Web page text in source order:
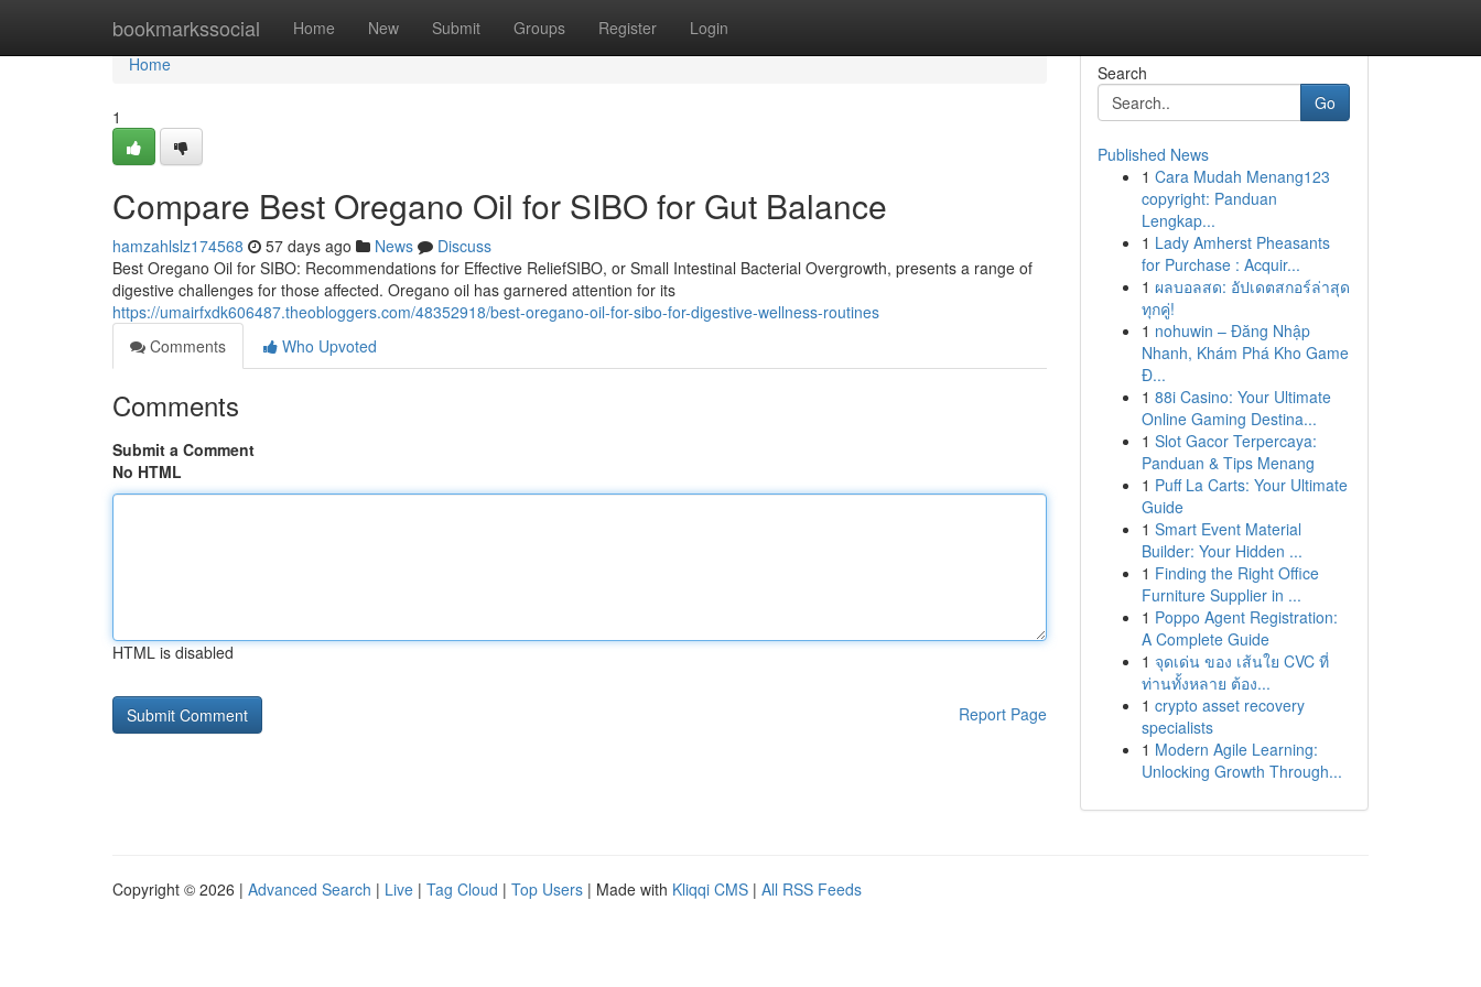
bookmarkssocial Home New Submit Groups Register Login
Home
Home
1
Compare Best Oregano Oil for SIBO for Gut Balance
hamzahlslz174568 57 days ago News
Discuss
Best Oregano Oil for SIBO: Recommendations for Effective ReliefSIBO, or Small Intestinal Bacterial Overgrowth, presents a range of
digestive challenges for those affected. Oregano oil has garnered attention for its
https://umairfxdk606487.theobloggers.com/48352918/best-oregano-oil-for-sibo-for-digestive-wellness-routines
Comments
Who Upvoted
Comments
Submit a Comment
No HTML
HTML is disabled
Report Page
Search
Go
Published News
1 Cara Mudah Menang123
copyright: Panduan
Lengkap...
1 Lady Amherst Pheasants
for Purchase : Acquir...
1 ผลบอลสด: อัปเดตสกอร์ล่าสุด
ทุกคู่!
1 nohuwin – Đăng Nhập
Nhanh, Khám Phá Kho Game
Đ...
1 88i Casino: Your Ultimate
Online Gaming Destina...
1 Slot Gacor Terpercaya:
Panduan & Tips Menang
1 Puff La Carts: Your Ultimate
Guide
1 Smart Event Material
Builder: Your Hidden ...
1 Finding the Right Office
Furniture Supplier in ...
1 Poppo Agent Registration:
A Complete Guide
1 จุดเด่น ของ เส้นใย CVC ที่
ท่านทั้งหลาย ต้อง...
1 crypto asset recovery
specialists
1 Modern Agile Learning:
Unlocking Growth Through...
Copyright © 2026 | Advanced Search | Live | Tag Cloud | Top Users | Made with Kliqqi CMS | All RSS Feeds